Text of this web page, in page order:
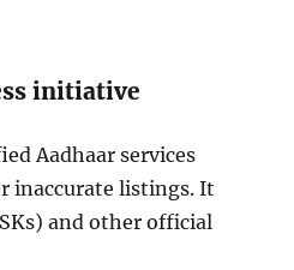
initiative
Aadhaar services
inaccurate listings. It
and other official